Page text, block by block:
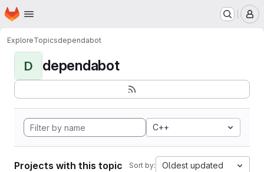
Skip to main content
Homepage
ExploreTopicsdependabot
D dependabot
C++
Projects with this topic Sort by: Oldest updated